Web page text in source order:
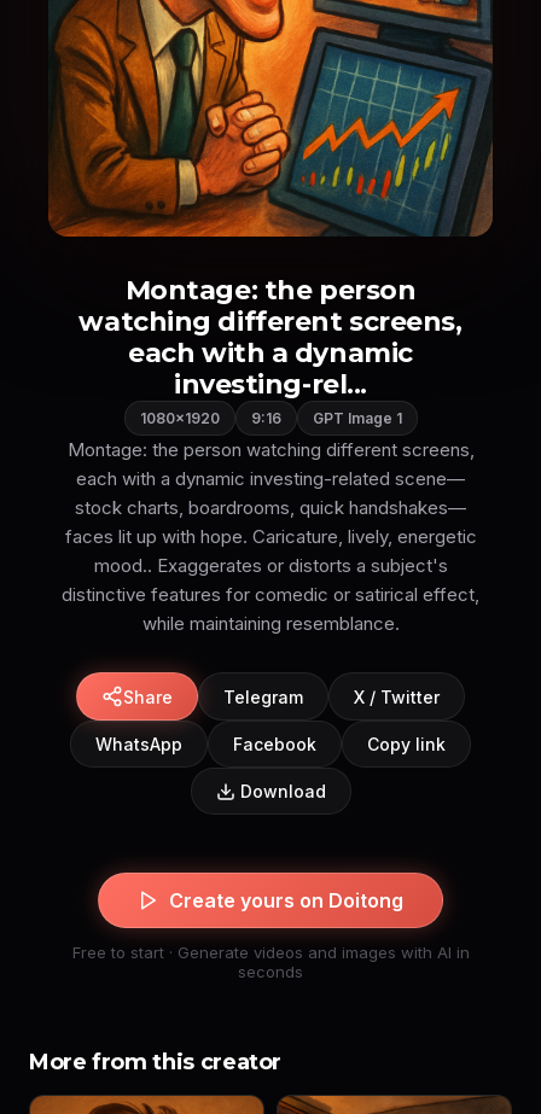
Montage: the person
watching different screens,
each with a dynamic
investing-rel...
1080×1920 9:16 GPT Image 1
Montage: the person watching different screens,
each with a dynamic investing-related scene—
stock charts, boardrooms, quick handshakes—
faces lit up with hope. Caricature, lively, energetic
mood.. Exaggerates or distorts a subject's
distinctive features for comedic or satirical effect,
while maintaining resemblance.
Share Telegram X / Twitter
WhatsApp Facebook Copy link
Download
Create yours on Doitong
Free to start · Generate videos and images with AI in
seconds
More from this creator